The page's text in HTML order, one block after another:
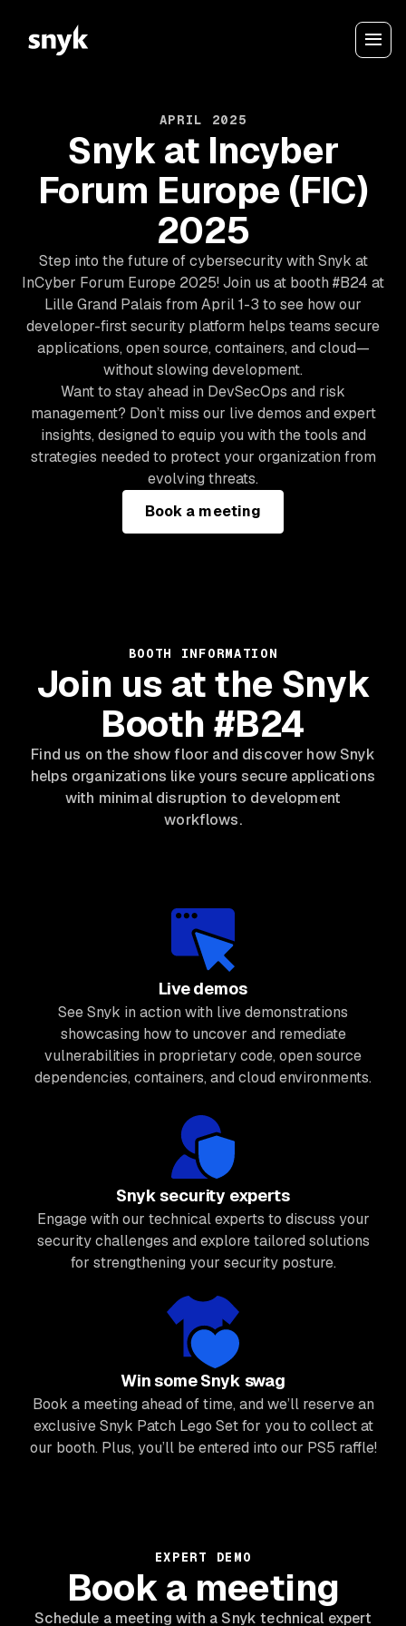
APRIL 2025
Snyk at Incyber
Forum Europe (FIC)
2025
Step into the future of cybersecurity with Snyk at
InCyber Forum Europe 2025! Join us at booth #B24 at
Lille Grand Palais from April 1-3 to see how our
developer-first security platform helps teams secure
applications, open source, containers, and cloud—
without slowing development.
Want to stay ahead in DevSecOps and risk
management? Don’t miss our live demos and expert
insights, designed to equip you with the tools and
strategies needed to protect your organization from
evolving threats.
Book a meeting
BOOTH INFORMATION
Join us at the Snyk
Booth #B24
Find us on the show floor and discover how Snyk
helps organizations like yours secure applications
with minimal disruption to development
workflows.
Live demos
See Snyk in action with live demonstrations
showcasing how to uncover and remediate
vulnerabilities in proprietary code, open source
dependencies, containers, and cloud environments.
Snyk security experts
Engage with our technical experts to discuss your
security challenges and explore tailored solutions
for strengthening your security posture.
Win some Snyk swag
Book a meeting ahead of time, and we’ll reserve an
exclusive Snyk Patch Lego Set for you to collect at
our booth. Plus, you’ll be entered into our PS5 raffle!
EXPERT DEMO
Book a meeting
Schedule a meeting with a Snyk technical expert